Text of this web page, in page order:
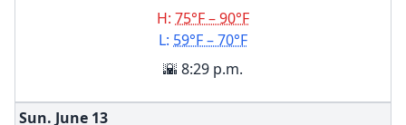
H: 75°F – 90°F
L: 59°F – 70°F
🌇 8:29 p.m.
Sun. June 13